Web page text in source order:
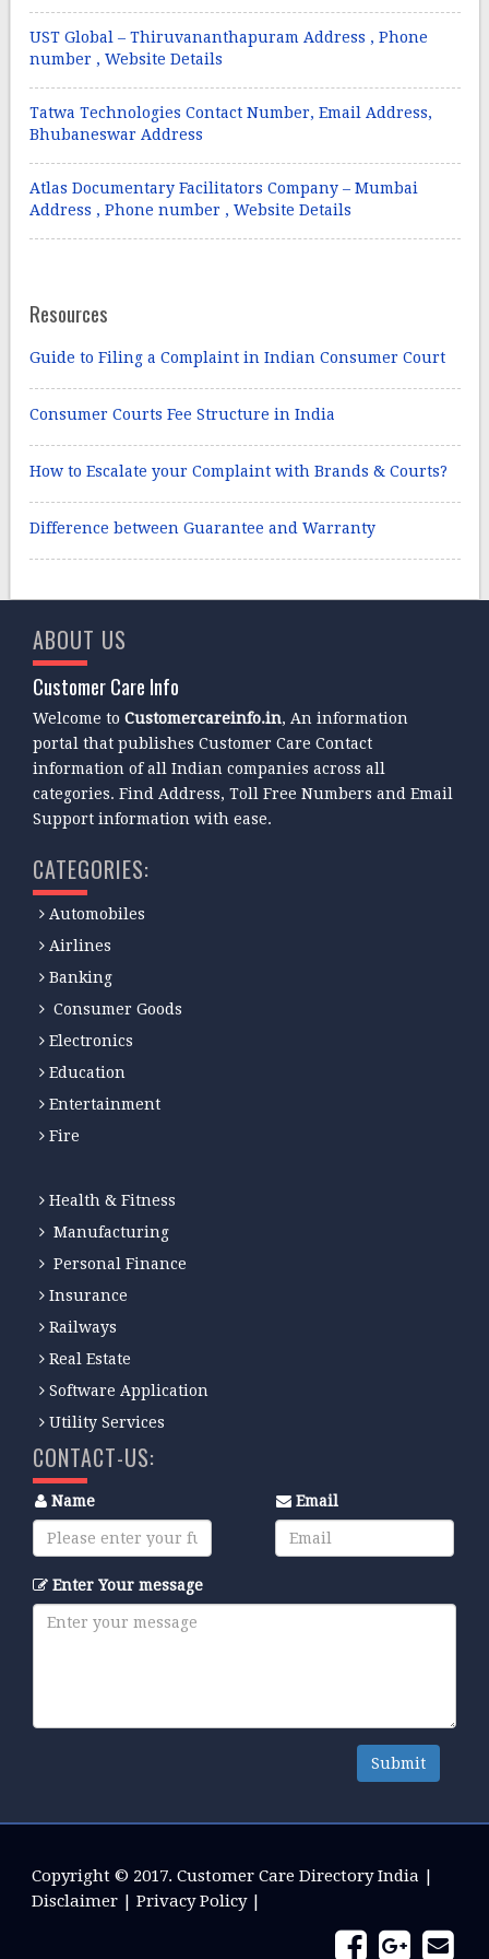
UST Global – Thiruvananthapuram Address , Phone
number , Website Details
Tatwa Technologies Contact Number, Email Address,
Bhubaneswar Address
Atlas Documentary Facilitators Company – Mumbai
Address , Phone number , Website Details
Resources
Guide to Filing a Complaint in Indian Consumer Court
Consumer Courts Fee Structure in India
How to Escalate your Complaint with Brands & Courts?
Difference between Guarantee and Warranty
ABOUT US
Customer Care Info
Welcome toCustomercareinfo.in, An information
portal that publishes Customer Care Contact
information of all Indian companies across all
categories. Find Address, Toll Free Numbers and Email
Support information with ease.
CATEGORIES:
Automobiles
Airlines
Banking
Consumer Goods
Electronics
Education
Entertainment
Fire
Health & Fitness
Manufacturing
Personal Finance
Insurance
Railways
Real Estate
Software Application
Utility Services
CONTACT-US:
Name Email
Enter Your message
Submit
Copyright © 2017. Customer Care Directory India |
Disclaimer | Privacy Policy|